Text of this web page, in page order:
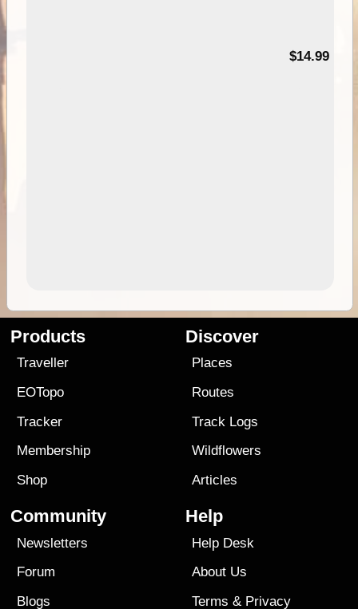
$14.99
Products
Traveller
EOTopo
Tracker
Membership
Shop
Discover
Places
Routes
Track Logs
Wildflowers
Articles
Community
Newsletters
Forum
Blogs
Help
Help Desk
About Us
Terms & Privacy